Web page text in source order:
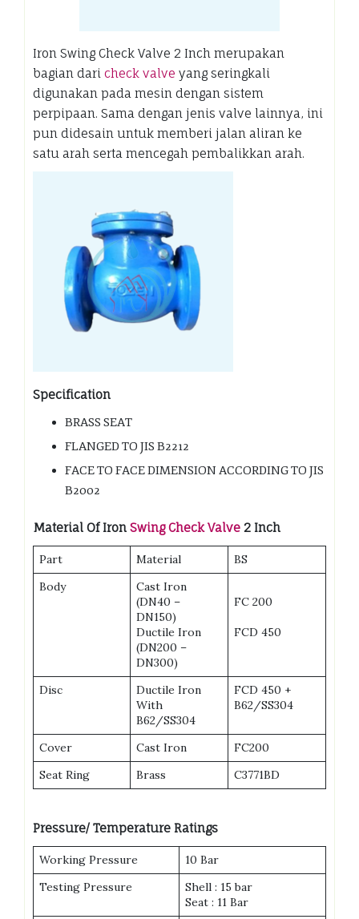
Iron Swing Check Valve 2 Inch merupakan
bagian dari check valve yang seringkali
digunakan pada mesin dengan sistem
perpipaan. Sama dengan jenis valve lainnya, ini
pun didesain untuk memberi jalan aliran ke
satu arah serta mencegah pembalikkan arah.
Specification
BRASS SEAT
FLANGED TO JIS B2212
FACE TO FACE DIMENSION ACCORDING TO JIS
B2002
Material Of Iron Swing Check Valve 2 Inch
Part Material
BS
Body
Cast Iron
(DN40 –
DN150)
Ductile Iron
(DN200 –
DN300)
FC 200
FCD 450
Disc
Ductile Iron
With
B62/SS304
FCD 450 +
B62/SS304
Cover Cast Iron
FC200
Seat Ring
Brass C3771BD
Pressure/ Temperature Ratings
Working Pressure
10 Bar
Testing Pressure
Shell : 15 bar
Seat : 11 Bar